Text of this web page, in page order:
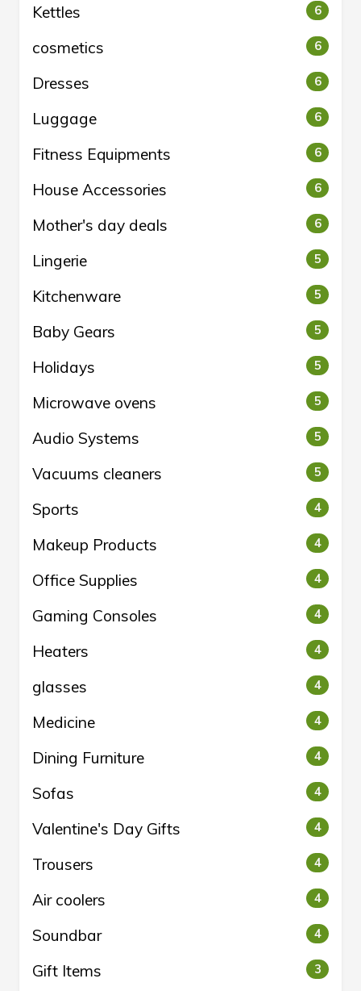
Kettles 6
cosmetics 6
Dresses 6
Luggage 6
Fitness Equipments 6
House Accessories 6
Mother's day deals 6
Lingerie 5
Kitchenware 5
Baby Gears 5
Holidays 5
Microwave ovens 5
Audio Systems 5
Vacuums cleaners 5
Sports 4
Makeup Products 4
Office Supplies 4
Gaming Consoles 4
Heaters 4
glasses 4
Medicine 4
Dining Furniture 4
Sofas 4
Valentine's Day Gifts 4
Trousers 4
Air coolers 4
Soundbar 4
Gift Items 3